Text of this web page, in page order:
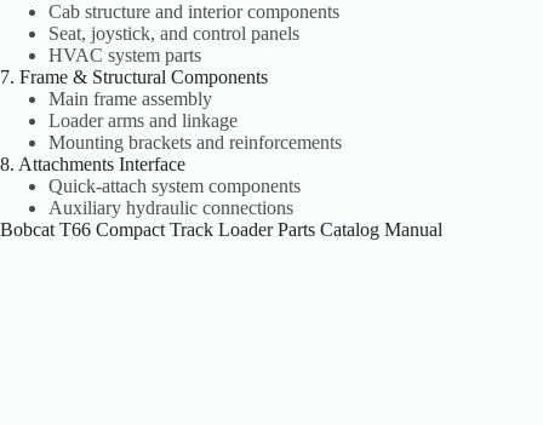
Cab structure and interior components
Seat, joystick, and control panels
HVAC system parts
7. Frame & Structural Components
Main frame assembly
Loader arms and linkage
Mounting brackets and reinforcements
8. Attachments Interface
Quick-attach system components
Auxiliary hydraulic connections
Bobcat T66 Compact Track Loader Parts Catalog Manual